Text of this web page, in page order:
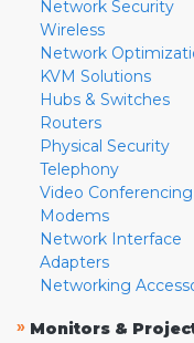
Network Security
Wireless
Network
KVM Solutions
Hubs & Switches
Routers
Physical Security
Telephony
Video Conferencing
Modems
Network Interface
Adapters
Networking
» Monitors &